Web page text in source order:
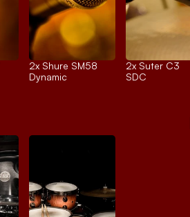
2x Shure SM58
Dynamic
2x Suter C3
SDC